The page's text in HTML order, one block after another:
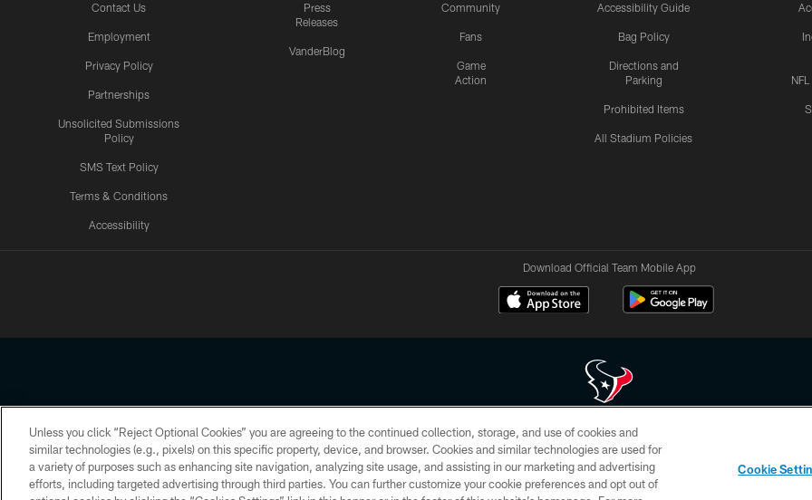
Contact Us
Employment
Privacy Policy
Partnerships
Unsolicited Submissions
Policy
SMS Text Policy
Terms & Conditions
Accessibility
Press
Releases
VanderBlog
Community
Fans
Game
Action
Accessibility Guide
Bag Policy
Directions and
Parking
Prohibited Items
All Stadium Policies
Download Official Team Mobile App
Copyright © 2026 Houston Texans. All rights reserved. No portion of HoustonTexans.com may be duplicated, redistributed or manipulated in any form. By
HoustonTexans.com Privacy Policy, Code of Conduct, and Terms and Conditions.
PRIVACY POLICY ACCESSIBILITY CONTACT US AD CHOICES YOUR PRIVACY CHOICES
Unless you click “Reject Optional Cookies” you are agreeing to the continued collection, storage, and use of cookies and
similar technologies (e.g., pixels) on this specific property, device, and browser. Cookies and similar technologies are used for
a variety of purposes such as enhancing site navigation, analyzing site usage, and assisting in our marketing and advertising
efforts, including targeted advertising through third parties. You can further customize your cookie preferences and opt out of
Cookie